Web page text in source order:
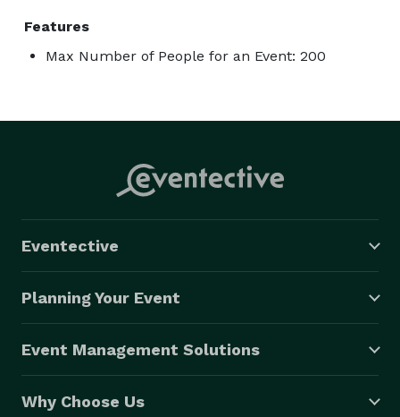
Features
Max Number of People for an Event: 200
Eventective
Planning Your Event
Event Management Solutions
Why Choose Us